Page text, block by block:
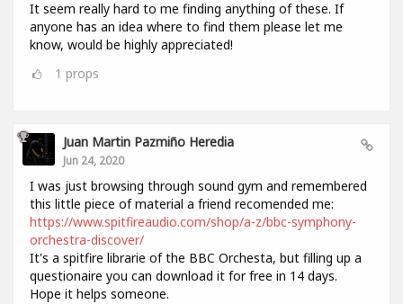
It seem really hard to me finding anything of these. If
anyone has an idea where to find them please let me
know, would be highly appreciated!
1 props
Juan Martin Pazmiño Heredia
Jun 24, 2020
I was just browsing through sound gym and remembered
this little piece of material a friend recomended me:
https://www.spitfireaudio.com/shop/a-z/bbc-symphony-
orchestra-discover/
It's a spitfire librarie of the BBC Orchesta, but filling up a
questionaire you can download it for free in 14 days.
Hope it helps someone.